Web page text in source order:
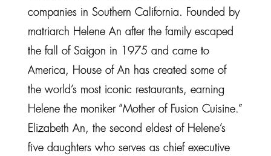
companies in Southern California. Founded by
matriarch Helene An after the family escaped
the fall of Saigon in 1975 and came to
America, House of An has created some of
the world’s most iconic restaurants, earning
Helene the moniker “Mother of Fusion Cuisine.”
Elizabeth An, the second eldest of Helene’s
five daughters who serves as chief executive